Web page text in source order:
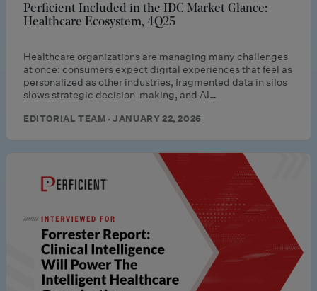
Perficient Included in the IDC Market Glance:
Healthcare Ecosystem, 4Q25
Healthcare organizations are managing many challenges
at once: consumers expect digital experiences that feel as
personalized as other industries, fragmented data in silos
slows strategic decision-making, and AI…
EDITORIAL TEAM · JANUARY 22, 2026